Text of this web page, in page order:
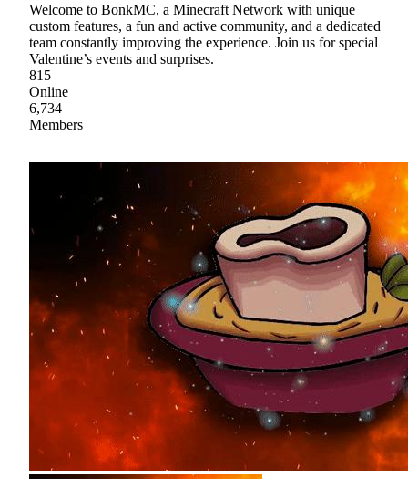
Welcome to BonkMC, a Minecraft Network with unique
custom features, a fun and active community, and a dedicated
team constantly improving the experience. Join us for special
Valentine’s events and surprises.
815
Online
6,734
Members